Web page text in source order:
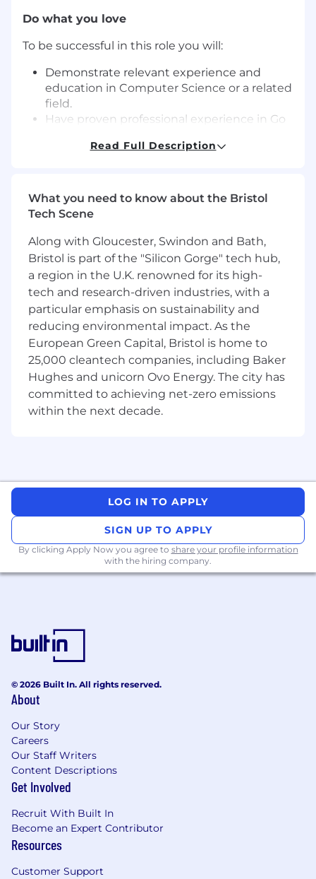
Do what you love
To be successful in this role you will:
Demonstrate relevant experience and
education in Computer Science or a related
field.
Have proven professional experience in Go
Have solid experience building high-
and performance debugging).
Have shipped production software end-to-
testing, deployment, triage, incident
response, and root-cause analysis.
Show proven experience in designing and
improving complex distributed systems,
particularly with performance-critical
system development expertise.
Be comfortable working in an Agile
development environment (iterative
delivery, reviews, planning, and continuous
improvement).
Work in a way that works for you
world. When our colleagues said that flexible
working was important to them, we listened.
We also know flexible working is important to
many of the incredible people considering
joining Akamai. FlexBase, gives 95% of
employees the choice to work from their home,
their office, or both (in the country advertised).
happy to discuss working options for this role
and encourage you to speak with your recruiter
Learn what makes Akamai a great place to work
Connect with us on social and see what life at
Akamai is like!
We power and protect life online, by solving
the toughest challenges, together.
collaborative and tenacious. We celebrate
diversity of thought and we hold an
unwavering belief that we can make a
Read Full Description
What you need to know about the Bristol
Tech Scene
Along with Gloucester, Swindon and Bath,
Bristol is part of the "Silicon Gorge" tech hub,
a region in the U.K. renowned for its high-
tech and research-driven industries, with a
particular emphasis on sustainability and
reducing environmental impact. As the
European Green Capital, Bristol is home to
25,000 cleantech companies, including Baker
Hughes and unicorn Ovo Energy. The city has
committed to achieving net-zero emissions
within the next decade.
LOG IN TO APPLY
SIGN UP TO APPLY
By clicking Apply Now you agree to share your profile information
with the hiring company.
© 2026 Built In. All rights reserved.
About
Our Story
Careers
Our Staff Writers
Content Descriptions
Get Involved
Recruit With Built In
Become an Expert Contributor
Resources
Customer Support